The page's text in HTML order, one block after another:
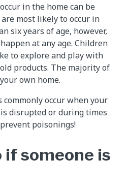
in the home can be
most likely to occur in
six years of age, however,
at any age. Children
to explore and play with
products. The majority of
own home.
commonly occur when your
is disrupted or during times
poisonings!
if someone is